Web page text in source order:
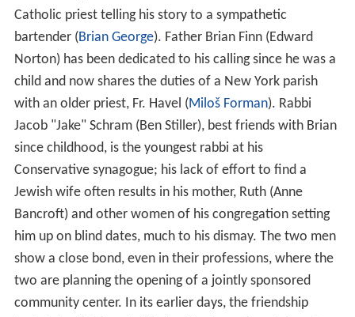
Catholic priest telling his story to a sympathetic
bartender (Brian George). Father Brian Finn (Edward
Norton) has been dedicated to his calling since he was a
child and now shares the duties of a New York parish
with an older priest, Fr. Havel (Miloš Forman). Rabbi
Jacob "Jake" Schram (Ben Stiller), best friends with Brian
since childhood, is the youngest rabbi at his
Conservative synagogue; his lack of effort to find a
Jewish wife often results in his mother, Ruth (Anne
Bancroft) and other women of his congregation setting
him up on blind dates, much to his dismay. The two men
show a close bond, even in their professions, where the
two are planning the opening of a jointly sponsored
community center. In its earlier days, the friendship